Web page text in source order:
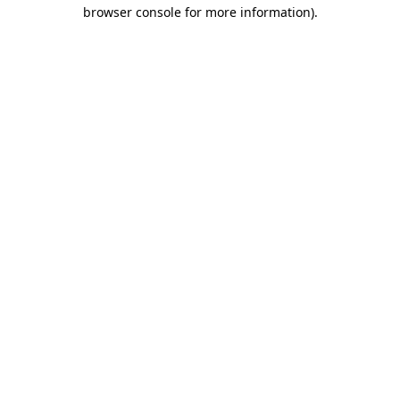
browser console for more information).